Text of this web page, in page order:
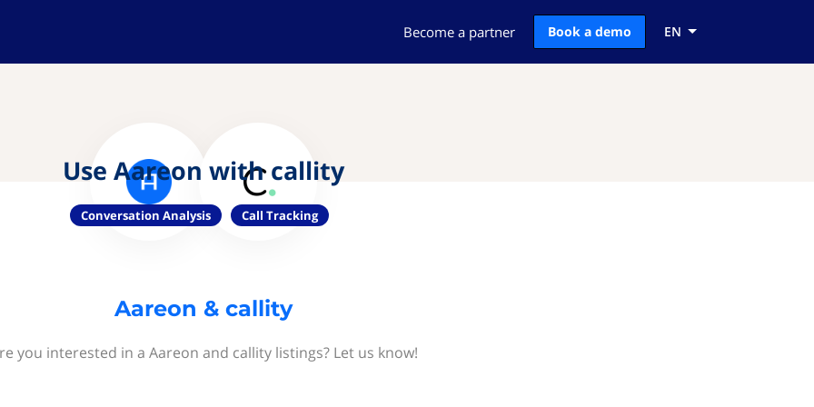
Become a partner Book a demo EN
Use Aareon with callity
Conversation Analysis Call Tracking
Aareon & callity
you interested in a Aareon and callity listings? Let us know!